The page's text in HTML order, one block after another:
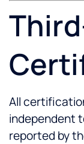
All
independent
reported by